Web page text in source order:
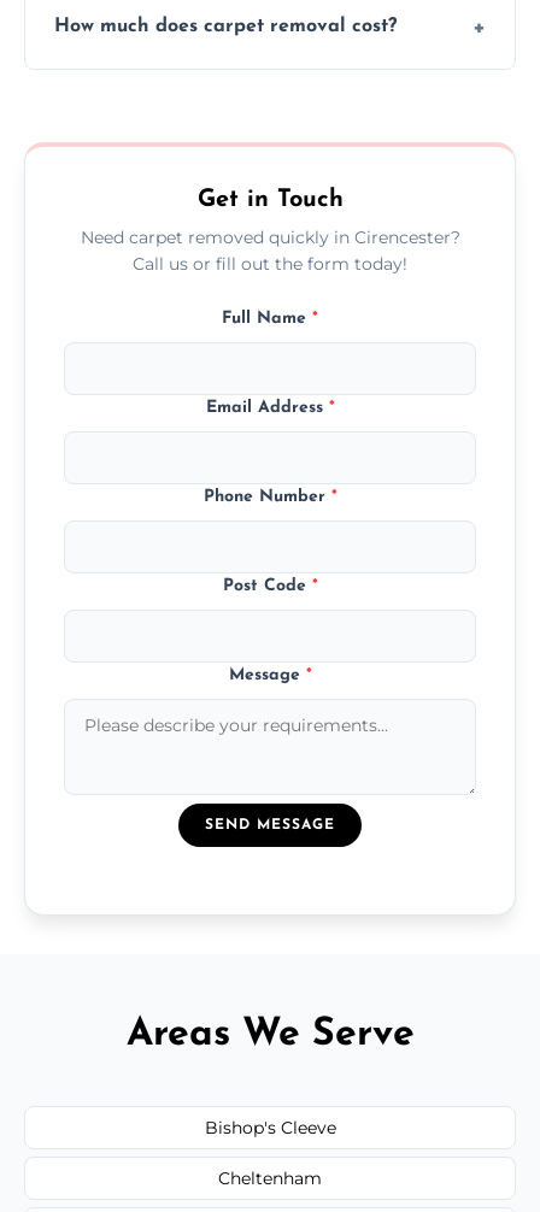
remove all debris, leaving your space neat
How much does carpet removal cost?
no hidden fees.
Get in Touch
Need carpet removed quickly in Cirencester?
Call us or fill out the form today!
Full Name *
Email Address *
Phone Number *
Post Code *
Message *
SEND MESSAGE
Areas We Serve
Bishop's Cleeve
Cheltenham